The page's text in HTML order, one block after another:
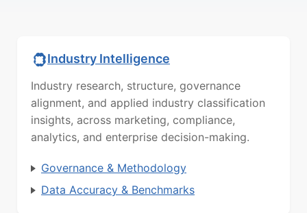
Industry Intelligence
Industry research, structure, governance
alignment, and applied industry classification
insights, across marketing, compliance,
analytics, and enterprise decision-making.
Governance & Methodology
Data Accuracy & Benchmarks